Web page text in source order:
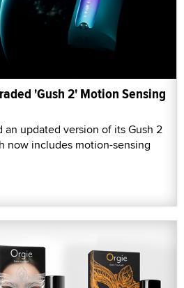
'Gush 2' Motion Sensing
an updated version of its Gush 2
now includes motion-sensing